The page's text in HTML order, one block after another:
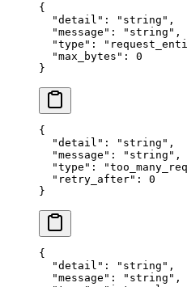
{
  "
detail " : " string " ,
  "
message " : " string " ,
  "
type " : "
  "
max_bytes " :
0
}
{
  "
detail " : " string " ,
  "
message " : " string " ,
  "
type " : "
  "
retry_after" :
0
}
{
  "
detail " : " string " ,
  "
message " : " string " ,